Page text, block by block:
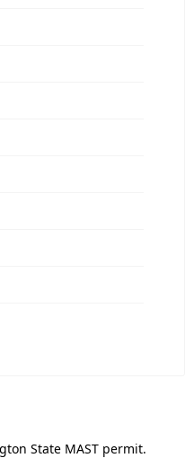
State MAST permit.